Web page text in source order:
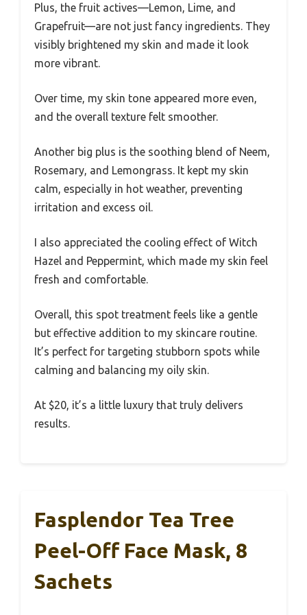
Plus, the fruit actives—Lemon, Lime, and
Grapefruit—are not just fancy ingredients. They
visibly brightened my skin and made it look
more vibrant.
Over time, my skin tone appeared more even,
and the overall texture felt smoother.
Another big plus is the soothing blend of Neem,
Rosemary, and Lemongrass. It kept my skin
calm, especially in hot weather, preventing
irritation and excess oil.
I also appreciated the cooling effect of Witch
Hazel and Peppermint, which made my skin feel
fresh and comfortable.
Overall, this spot treatment feels like a gentle
but effective addition to my skincare routine.
It’s perfect for targeting stubborn spots while
calming and balancing my oily skin.
At $20, it’s a little luxury that truly delivers
results.
Fasplendor Tea Tree
Peel-Off Face Mask, 8
Sachets